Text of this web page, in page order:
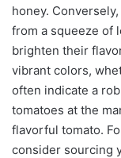
honey.
from a squeeze of
brighten their
vibrant colors,
often indicate a
tomatoes at the
flavorful tomato.
consider sourcing